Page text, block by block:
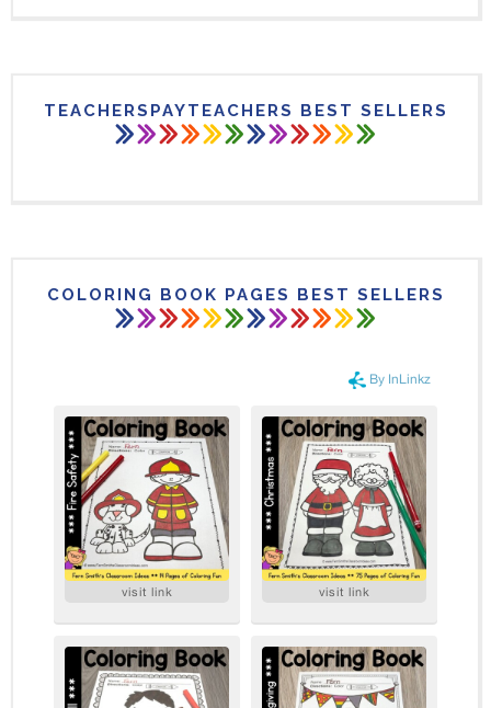
TEACHERSPAYTEACHERS BEST SELLERS
COLORING BOOK PAGES BEST SELLERS